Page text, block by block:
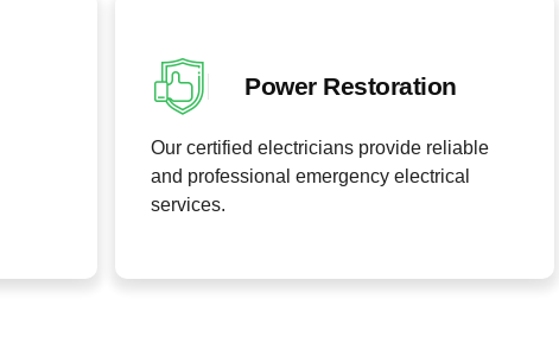
Power Restoration
Our certified electricians provide reliable
and professional emergency electrical
services.